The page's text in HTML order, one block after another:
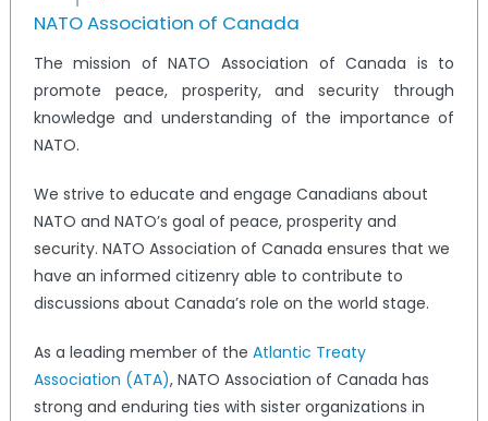
NATO Association of Canada
The mission of NATO Association of Canada is to
promote peace, prosperity, and security through
knowledge and understanding of the importance of
NATO.
We strive to educate and engage Canadians about
NATO and NATO’s goal of peace, prosperity and
security. NATO Association of Canada ensures that we
have an informed citizenry able to contribute to
discussions about Canada’s role on the world stage.
As a leading member of the Atlantic Treaty
Association (ATA), NATO Association of Canada has
strong and enduring ties with sister organizations in